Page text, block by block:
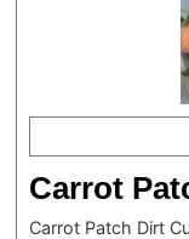
Carrot
Carrot Patch Dirt